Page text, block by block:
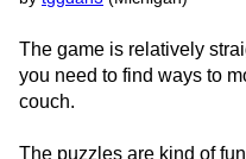
The game is relatively
you need to find ways to
couch.
The puzzles are kind of